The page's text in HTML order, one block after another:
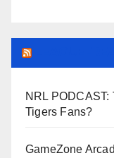
NRL
Tigers Fans?
GameZone